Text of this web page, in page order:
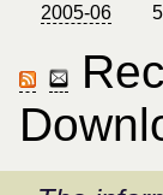
2005-06 5